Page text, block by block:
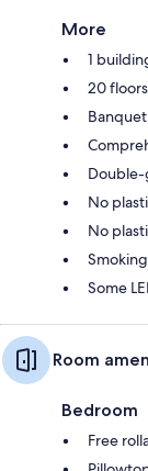
More
1
20 floors
No
No
Some
Room
Bedroom
Free